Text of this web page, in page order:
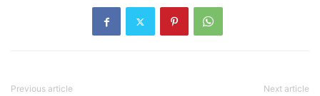
Previous article Next article